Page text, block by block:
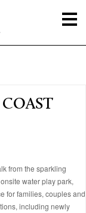
from the sparkling
water play park,
for families, couples and
including newly